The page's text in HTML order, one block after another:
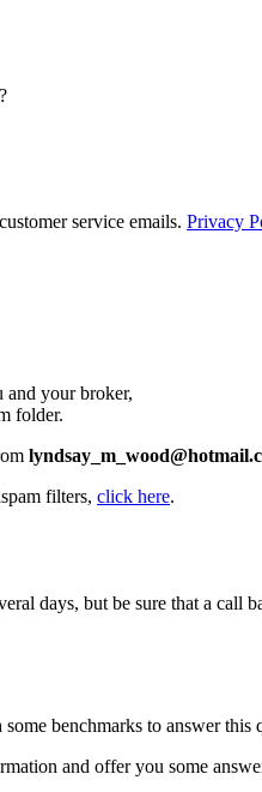
service emails. Privacy
and your broker,
folder.
filters, click here.
days, but be sure that a call
benchmarks to answer this
and offer you some